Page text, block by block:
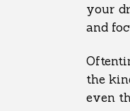
your
and
the
even